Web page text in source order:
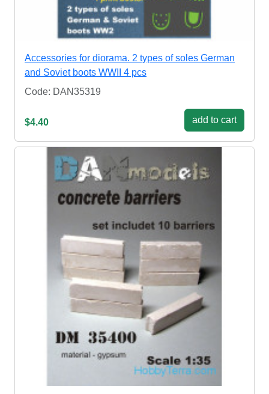
Accessories for diorama. 2 types of soles German
and Soviet boots WWII 4 pcs
Code: DAN35319
$4.40 add to cart